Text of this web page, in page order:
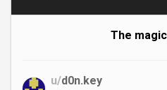
The
u/d0n.key